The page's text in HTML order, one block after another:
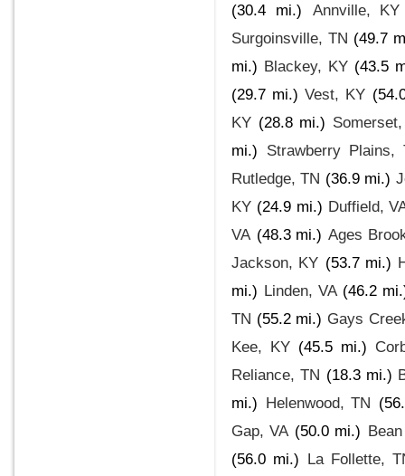
(30.4 mi.)
Annville, KY
Surgoinsville, TN (49.7
mi.) Blackey, KY (43.5
(29.7 mi.) Vest, KY
KY (28.8 mi.)
mi.) Strawberry Plains,
Rutledge, TN (36.9 mi.)
KY (24.9 mi.) Duffield,
VA (48.3 mi.) Ages
Jackson, KY (53.7 mi.)
mi.) Linden, VA (46.2
TN (55.2 mi.) Gays
Kee, KY (45.5 mi.)
Reliance, TN (18.3 mi.)
mi.) Helenwood, TN
Gap, VA (50.0 mi.)
(56.0 mi.) La Follette,